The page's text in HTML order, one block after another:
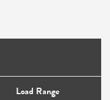
Load Range